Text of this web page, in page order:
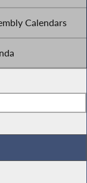
Calendars